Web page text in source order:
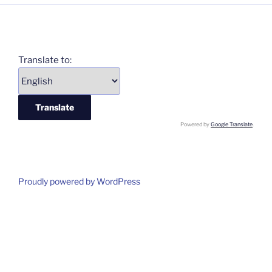
Translate to:
Powered byGoogle Translate.
Proudly powered by WordPress